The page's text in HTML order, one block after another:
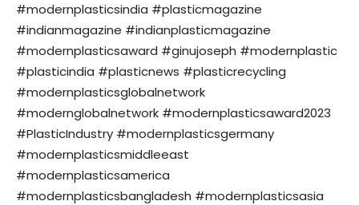
#modernplasticsindia #plasticmagazine
#indianmagazine #indianplasticmagazine
#modernplasticsaward #ginujoseph #modernplastic
#plasticindia #plasticnews #plasticrecycling
#modernplasticsglobalnetwork
#modernglobalnetwork #modernplasticsaward2023
#PlasticIndustry #modernplasticsgermany
#modernplasticsmiddleeast
#modernplasticsamerica
#modernplasticsbangladesh #modernplasticsasia